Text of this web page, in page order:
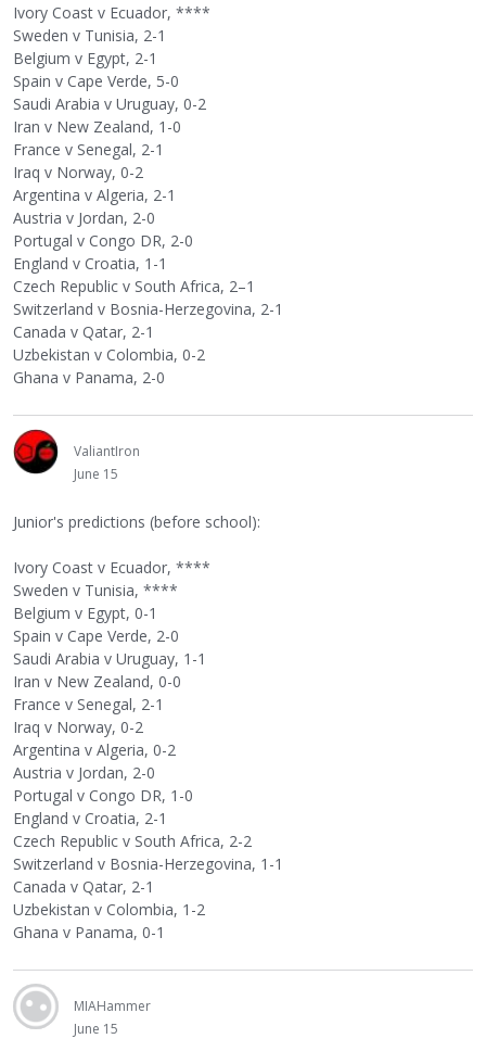
Ivory Coast v Ecuador, ****
Sweden v Tunisia, 2-1
Belgium v Egypt, 2-1
Spain v Cape Verde, 5-0
Saudi Arabia v Uruguay, 0-2
Iran v New Zealand, 1-0
France v Senegal, 2-1
Iraq v Norway, 0-2
Argentina v Algeria, 2-1
Austria v Jordan, 2-0
Portugal v Congo DR, 2-0
England v Croatia, 1-1
Czech Republic v South Africa, 2–1
Switzerland v Bosnia-Herzegovina, 2-1
Canada v Qatar, 2-1
Uzbekistan v Colombia, 0-2
Ghana v Panama, 2-0
ValiantIron
June 15
Junior's predictions (before school):
Ivory Coast v Ecuador, ****
Sweden v Tunisia, ****
Belgium v Egypt, 0-1
Spain v Cape Verde, 2-0
Saudi Arabia v Uruguay, 1-1
Iran v New Zealand, 0-0
France v Senegal, 2-1
Iraq v Norway, 0-2
Argentina v Algeria, 0-2
Austria v Jordan, 2-0
Portugal v Congo DR, 1-0
England v Croatia, 2-1
Czech Republic v South Africa, 2-2
Switzerland v Bosnia-Herzegovina, 1-1
Canada v Qatar, 2-1
Uzbekistan v Colombia, 1-2
Ghana v Panama, 0-1
MIAHammer
June 15